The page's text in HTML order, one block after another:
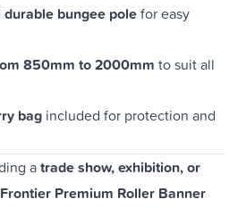
durable bungee polefor easy
850mm to 2000mm to suit all
bag included for protection and
atrade show, exhibition, or
Frontier Premium Roller Banner